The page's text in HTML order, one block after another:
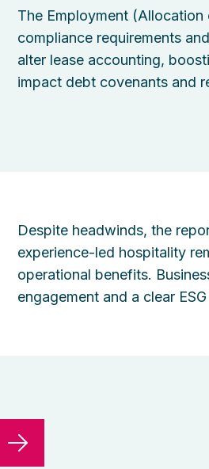
The Employment
compliance requirements
alter lease accounting,
impact debt covenants and
Despite headwinds, the
experience-led hospitality
operational benefits.
engagement and a clear